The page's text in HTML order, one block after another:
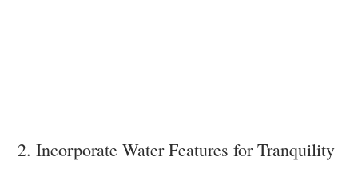
2. Incorporate Water Features for Tranquility